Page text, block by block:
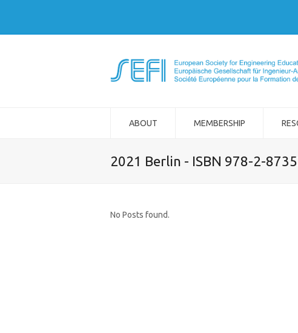
ABOUT MEMBERSHIP
2021 Berlin - ISBN 978-2-
No Posts found.